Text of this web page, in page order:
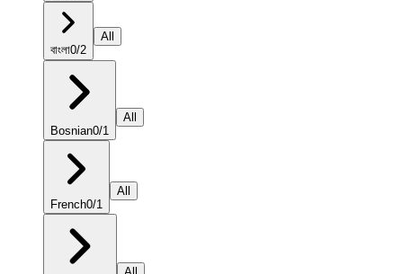
বাংলা0/2
All
Bosnian0/1
All
French0/1
All